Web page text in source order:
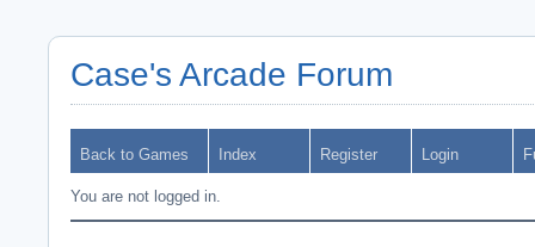
Case's Arcade Forum
Back to Games Index Register Login
You are not logged in.